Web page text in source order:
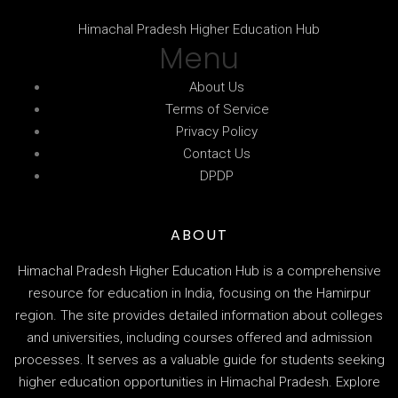
Himachal Pradesh Higher Education Hub
Menu
About Us
Terms of Service
Privacy Policy
Contact Us
DPDP
ABOUT
Himachal Pradesh Higher Education Hub is a comprehensive
resource for education in India, focusing on the Hamirpur
region. The site provides detailed information about colleges
and universities, including courses offered and admission
processes. It serves as a valuable guide for students seeking
higher education opportunities in Himachal Pradesh. Explore